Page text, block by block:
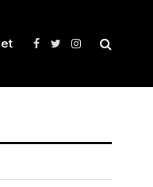
Facebook
TwitterInstagram